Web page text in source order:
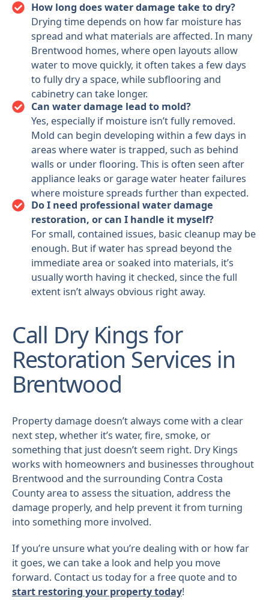
How long does water damage take to dry?
Drying time depends on how far moisture has
spread and what materials are affected. In many
Brentwood homes, where open layouts allow
water to move quickly, it often takes a few days
to fully dry a space, while subflooring and
cabinetry can take longer.
Can water damage lead to mold?
Yes, especially if moisture isn’t fully removed.
Mold can begin developing within a few days in
areas where water is trapped, such as behind
walls or under flooring. This is often seen after
appliance leaks or garage water heater failures
where moisture spreads further than expected.
Do I need professional water damage
restoration, or can I handle it myself?
For small, contained issues, basic cleanup may be
enough. But if water has spread beyond the
immediate area or soaked into materials, it’s
usually worth having it checked, since the full
extent isn’t always obvious right away.
Call Dry Kings for
Restoration Services in
Brentwood
Property damage doesn’t always come with a clear
next step, whether it’s water, fire, smoke, or
something that just doesn’t seem right. Dry Kings
works with homeowners and businesses throughout
Brentwood and the surrounding Contra Costa
County area to assess the situation, address the
damage properly, and help prevent it from turning
into something more involved.
If you’re unsure what you’re dealing with or how far
it goes, we can take a look and help you move
forward. Contact us today for a free quote and to
start restoring your property today!